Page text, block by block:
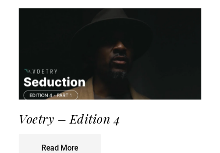
Voetry – Edition 4
Read More